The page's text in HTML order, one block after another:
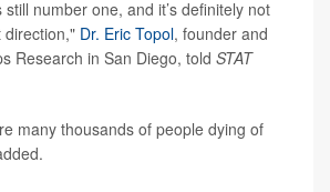
still number one, and it’s definitely not
direction," Dr. Eric Topol, founder and
Research in San Diego, told STAT
many thousands of people dying of